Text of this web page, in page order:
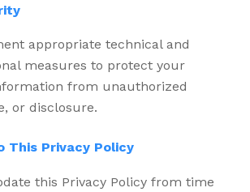
appropriate technical and
measures to protect your
from unauthorized
or disclosure.
This Privacy Policy
this Privacy Policy from time